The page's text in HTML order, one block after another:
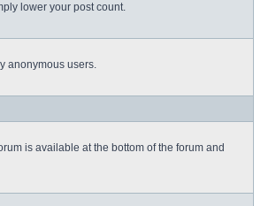
lower your post count.
anonymous users.
is available at the bottom of the forum and